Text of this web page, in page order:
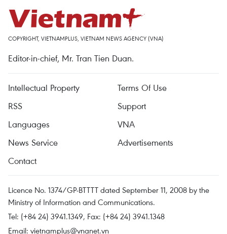
COPYRIGHT, VIETNAMPLUS, VIETNAM NEWS AGENCY (VNA)
Editor-in-chief, Mr. Tran Tien Duan.
Intellectual Property
Terms Of Use
RSS
Support
Languages
VNA
News Service
Advertisements
Contact
Licence No. 1374/GP-BTTTT dated September 11, 2008 by the
Ministry of Information and Communications.
Tel: (+84 24) 3941.1349, Fax: (+84 24) 3941.1348
Email: vietnamplus@vnanet.vn